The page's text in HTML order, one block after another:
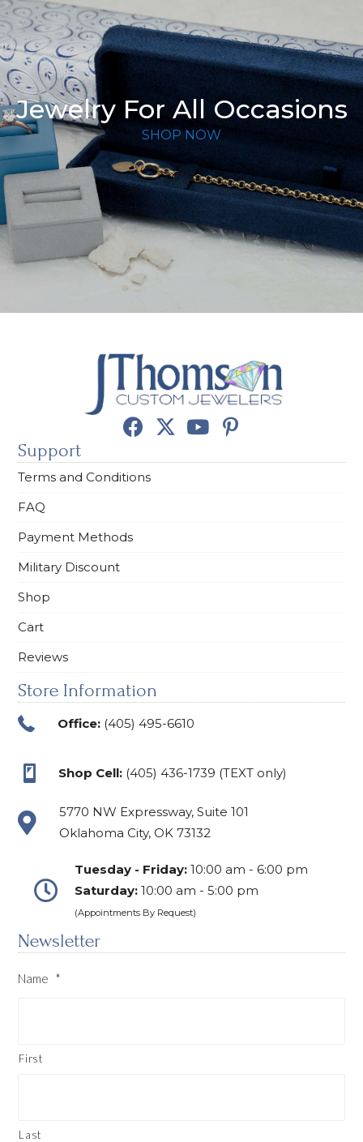
Jewelry For All Occasions
SHOP NOW
Support
Terms and Conditions
FAQ
Payment Methods
Military Discount
Shop
Cart
Reviews
Store Information
Office: (405) 495-6610
Shop Cell: (405) 436-1739 (TEXT only)
5770 NW Expressway, Suite 101
Oklahoma City, OK 73132
Tuesday - Friday: 10:00 am - 6:00 pm
Saturday: 10:00 am - 5:00 pm
(Appointments By Request)
Newsletter
Name *
First
Last